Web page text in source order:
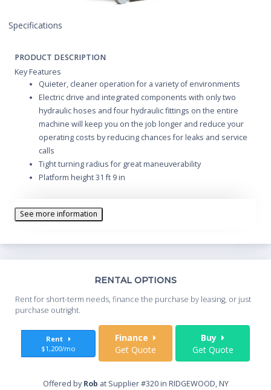
Specifications
PRODUCT DESCRIPTION
Key Features
Quieter, cleaner operation for a variety of environments
Electric drive and integrated components with only two
hydraulic hoses and four hydraulic fittings on the entire
machine will keep you on the job longer and reduce your
operating costs by reducing chances for leaks and service
calls
Tight turning radius for great maneuverability
Platform height 31 ft 9 in
See more information
RENTAL OPTIONS
Rent for short-term needs, finance the purchase by leasing, or just
purchase outright.
Rent
$1,200/mo
Finance
Get Quote
Buy
Get Quote
Offered byRob at Supplier #320 in RIDGEWOOD, NY